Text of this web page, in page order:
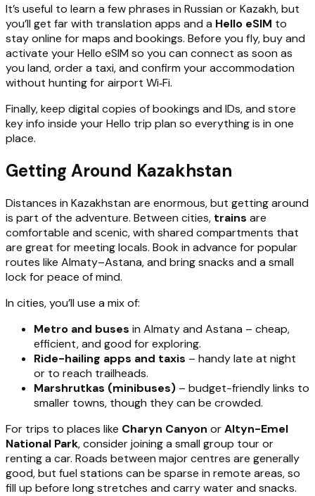
It’s useful to learn a few phrases in Russian or Kazakh, but
you’ll get far with translation apps and a Hello eSIM to
stay online for maps and bookings. Before you fly, buy and
activate your Hello eSIM so you can connect as soon as
you land, order a taxi, and confirm your accommodation
without hunting for airport Wi‑Fi.
Finally, keep digital copies of bookings and IDs, and store
key info inside your Hello trip plan so everything is in one
place.
Getting Around Kazakhstan
Distances in Kazakhstan are enormous, but getting around
is part of the adventure. Between cities, trains are
comfortable and scenic, with shared compartments that
are great for meeting locals. Book in advance for popular
routes like Almaty–Astana, and bring snacks and a small
lock for peace of mind.
In cities, you’ll use a mix of:
Metro and buses in Almaty and Astana – cheap,
efficient, and good for exploring.
Ride-hailing apps and taxis – handy late at night
or to reach trailheads.
Marshrutkas (minibuses) – budget-friendly links to
smaller towns, though they can be crowded.
For trips to places like Charyn Canyon orAltyn-Emel
National Park, consider joining a small group tour or
renting a car. Roads between major centres are generally
good, but fuel stations can be sparse in remote areas, so
fill up before long stretches and carry water and snacks.